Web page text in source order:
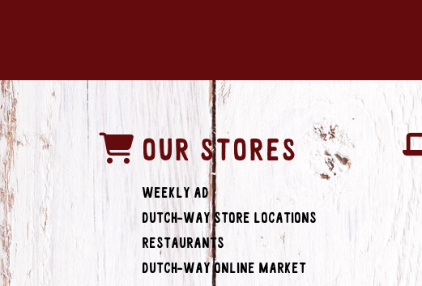
OUR STORES
Weekly Ad
Dutch-Way Store Locations
Restaurants
Dutch-Way Online Market